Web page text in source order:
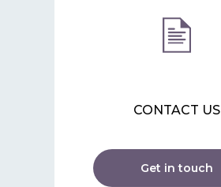
CONTACT US
Get in touch